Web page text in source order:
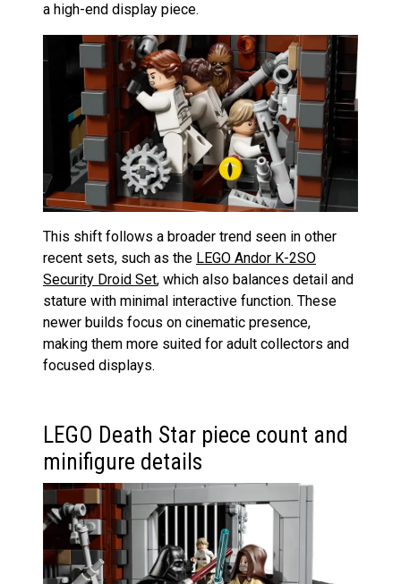
a high-end display piece.
This shift follows a broader trend seen in other
recent sets, such as the LEGO Andor K-2SO
Security Droid Set, which also balances detail and
stature with minimal interactive function. These
newer builds focus on cinematic presence,
making them more suited for adult collectors and
focused displays.
LEGO Death Star piece count and
minifigure details